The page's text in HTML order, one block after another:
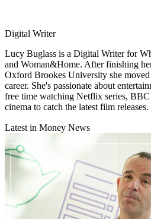
Digital Writer
Lucy Buglass is a Digital Writer for
and Woman&Home. After finishing
Oxford Brookes University she
career. She's passionate about
free time watching Netflix series,
cinema to catch the latest film releases.
Latest in Money News